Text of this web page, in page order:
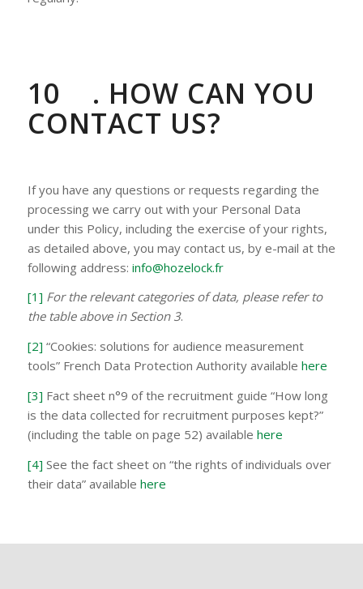
10 . HOW CAN YOU
CONTACT US?
If you have any questions or requests regarding the
processing we carry out with your Personal Data
under this Policy, including the exercise of your rights,
as detailed above, you may contact us, by e-mail at the
following address: info@hozelock.fr
[1] For the relevant categories of data, please refer to
the table above in Section 3.
[2] “Cookies: solutions for audience measurement
tools” French Data Protection Authority available here
[3] Fact sheet n°9 of the recruitment guide “How long
is the data collected for recruitment purposes kept?”
(including the table on page 52) available here
[4] See the fact sheet on “the rights of individuals over
their data” available here